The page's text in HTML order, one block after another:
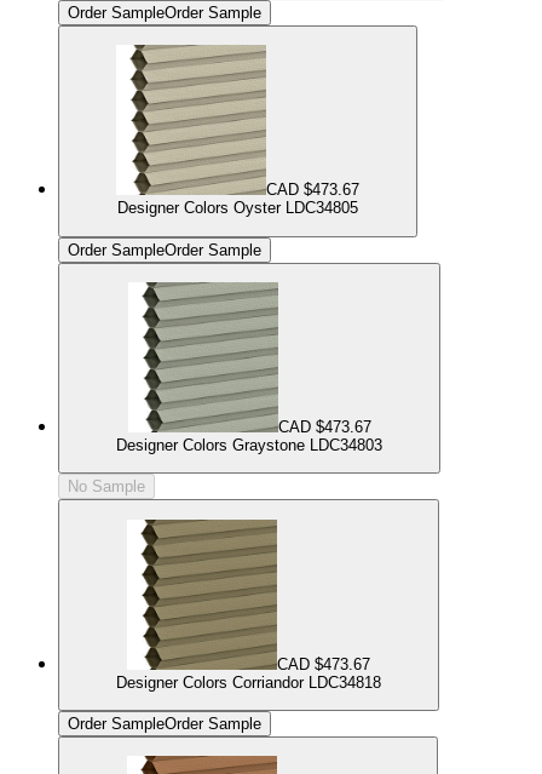
Order SampleOrder Sample
CAD $473.67
Designer Colors Oyster LDC34805
Order SampleOrder Sample
CAD $473.67
Designer Colors Graystone LDC34803
No Sample
CAD $473.67
Designer Colors Corriandor LDC34818
Order SampleOrder Sample